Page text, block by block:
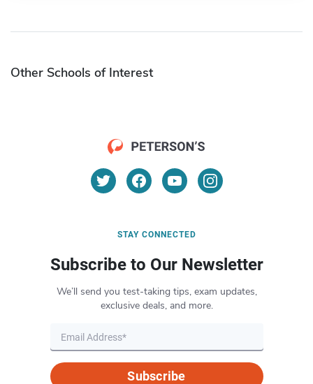
Other Schools of Interest
STAY CONNECTED
Subscribe to Our Newsletter
We’ll send you test-taking tips, exam updates,
exclusive deals, and more.
Subscribe